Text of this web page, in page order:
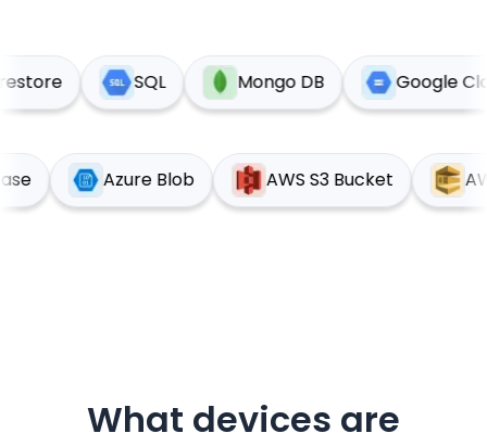
SQL Mongo DB Google
Azure Blob AWS S3 Bucket
What devices are